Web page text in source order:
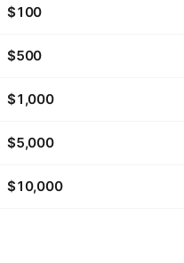
$100
$500
$1,000
$5,000
$10,000